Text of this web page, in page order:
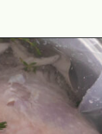
https://cookswithsoul.com/pellet-grill-smoked-turkey/